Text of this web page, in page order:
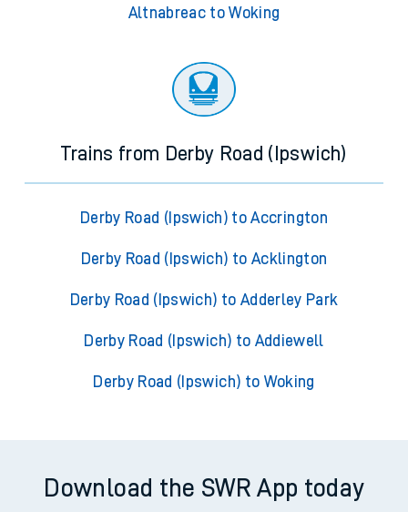
Altnabreac to Woking
Trains from Derby Road (Ipswich)
Derby Road (Ipswich) to Accrington
Derby Road (Ipswich) to Acklington
Derby Road (Ipswich) to Adderley Park
Derby Road (Ipswich) to Addiewell
Derby Road (Ipswich) to Woking
Download the SWR App today